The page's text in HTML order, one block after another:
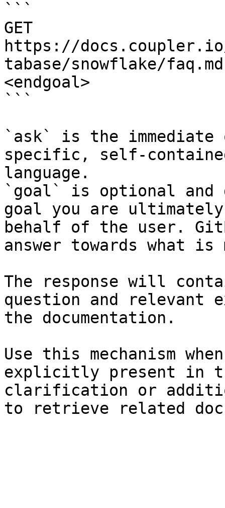
```
GET
https://
tabase/snowflake/
<endgoal>
```
`ask` is the
specific, self-
language.
`goal` is optional and
goal you are
behalf of the user.
answer towards what
The response will
question and relevant
the documentation.
Use this mechanism
explicitly present in
clarification or